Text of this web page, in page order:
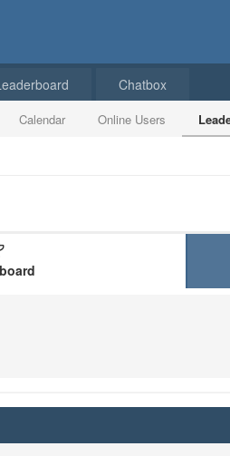
Calendar Online Users
Chatbox